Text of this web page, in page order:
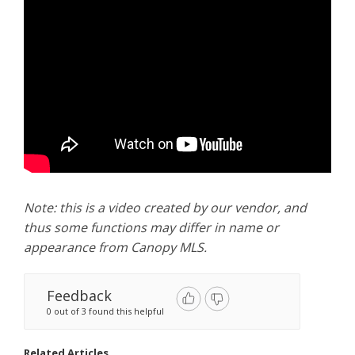
Note: this is a video created by our vendor, and
thus some functions may differ in name or
appearance from Canopy MLS.
Feedback
0 out of 3 found this helpful